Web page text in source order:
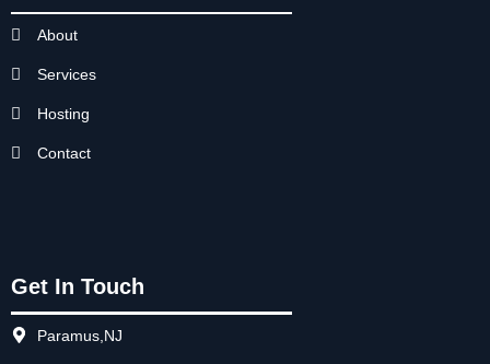
About
Services
Hosting
Contact
Get In Touch
Paramus,NJ